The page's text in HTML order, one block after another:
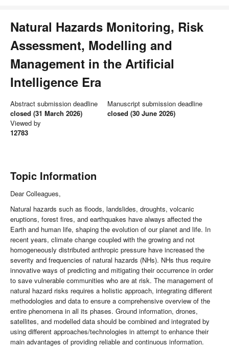
Natural Hazards Monitoring, Risk
Assessment, Modelling and
Management in the Artificial
Intelligence Era
Abstract submission deadline
closed (31 March 2026)
Manuscript submission deadline
closed (30 June 2026)
Viewed by
12783
Topic Information
Dear Colleagues,
Natural hazards such as floods, landslides, droughts, volcanic
eruptions, forest fires, and earthquakes have always affected the
Earth and human life, shaping the evolution of our planet and life. In
recent years, climate change coupled with the growing and not
homogeneously distributed anthropic pressure have increased the
severity and frequencies of natural hazards (NHs). NHs thus require
innovative ways of predicting and mitigating their occurrence in order
to save vulnerable communities who are at risk. The management of
natural hazard risks requires a holistic approach, integrating different
methodologies and data to ensure a comprehensive overview of the
entire phenomena in all its phases. Ground information, drones,
satellites, and modelled data should be combined and integrated by
using different approaches/technologies in attempt to enhance their
main advantages of providing reliable and continuous information.